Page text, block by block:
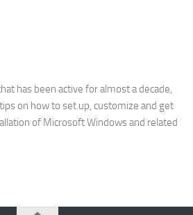
has been active for almost a decade,
on how to set up, customize and get
of Microsoft Windows and related